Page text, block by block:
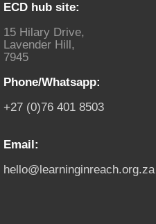
ECD hub site:
15 Hilary Drive,
Lavender Hill,
7945
Phone/Whatsapp:
+27 (0)76 401 8503
Email:
hello@learninginreach.org.za